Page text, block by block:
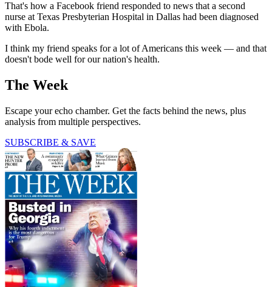
That's how a Facebook friend responded to news that a second
nurse at Texas Presbyterian Hospital in Dallas had been diagnosed
with Ebola.
I think my friend speaks for a lot of Americans this week — and that
doesn't bode well for our nation's health.
The Week
Escape your echo chamber. Get the facts behind the news, plus
analysis from multiple perspectives.
SUBSCRIBE & SAVE